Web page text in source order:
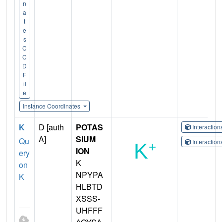
n
a
t
e
s
C
C
D
F
il
e
Instance Coordinates
K
Qu
ery
on
K
D [auth
A]
POTAS
SIUM
ION
K
NPYPA
HLBTD
XSSS-
UHFFF